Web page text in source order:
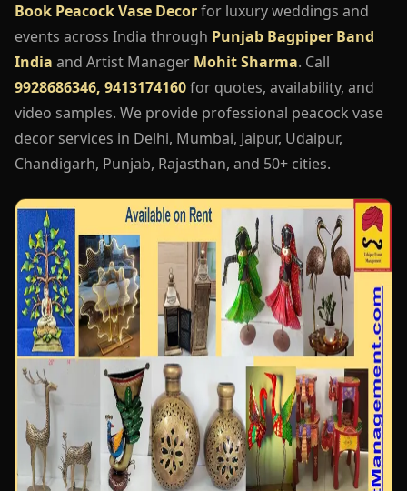
Book Peacock Vase Decorfor luxury weddings and
events across India through Punjab Bagpiper Band
India and Artist Manager Mohit Sharma. Call
9928686346, 9413174160for quotes, availability, and
video samples. We provide professional peacock vase
decor services in Delhi, Mumbai, Jaipur, Udaipur,
Chandigarh, Punjab, Rajasthan, and 50+ cities.